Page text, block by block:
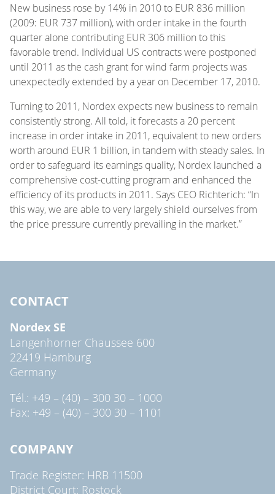
New business rose by 14% in 2010 to EUR 836 million
(2009: EUR 737 million), with order intake in the fourth
quarter alone contributing EUR 306 million to this
favorable trend. Individual US contracts were postponed
until 2011 as the cash grant for wind farm projects was
unexpectedly extended by a year on December 17, 2010.
Turning to 2011, Nordex expects new business to remain
consistently strong. All told, it forecasts a 20 percent
increase in order intake in 2011, equivalent to new orders
worth around EUR 1 billion, in tandem with steady sales. In
order to safeguard its earnings quality, Nordex launched a
comprehensive cost-cutting program and enhanced the
efficiency of its products in 2011. Says CEO Richterich: “In
this way, we are able to very largely shield ourselves from
the price pressure currently prevailing in the market.”
CONTACT
Nordex SE
Langenhorner Chaussee 600
22419 Hamburg
Germany
Tél.: +49 – (40) – 300 30 – 1000
Fax: +49 – (40) – 300 30 – 1101
COMPANY
Trade Register: HRB 11500
District Court: Rostock